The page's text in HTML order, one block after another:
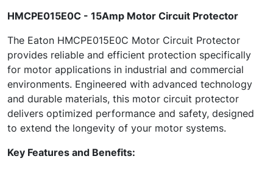
HMCPE015E0C - 15Amp Motor Circuit Protector
The Eaton HMCPE015E0C Motor Circuit Protector
provides reliable and efficient protection specifically
for motor applications in industrial and commercial
environments. Engineered with advanced technology
and durable materials, this motor circuit protector
delivers optimized performance and safety, designed
to extend the longevity of your motor systems.
Key Features and Benefits: